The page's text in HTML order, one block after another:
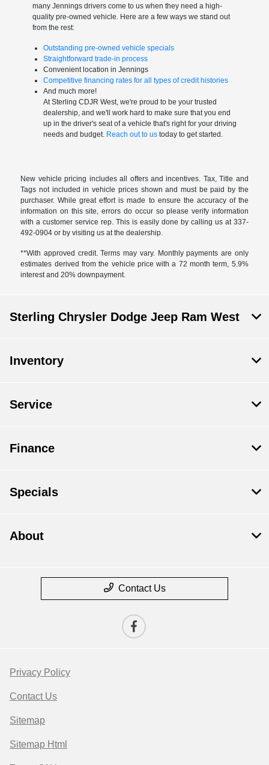
many Jennings drivers come to us when they need a high-
quality pre-owned vehicle. Here are a few ways we stand out
from the rest:
Outstanding pre-owned vehicle specials
Straightforward trade-in process
Convenient location in Jennings
Competitive financing rates for all types of credit histories
And much more!
At Sterling CDJR West, we're proud to be your trusted
dealership, and we'll work hard to make sure that you end
up in the driver's seat of a vehicle that's right for your driving
needs and budget. Reach out to ustoday to get started.
New vehicle pricing includes all offers and incentives. Tax, Title and
Tags not included in vehicle prices shown and must be paid by the
purchaser. While great effort is made to ensure the accuracy of the
information on this site, errors do occur so please verify information
with a customer service rep. This is easily done by calling us at 337-
492-0904 or by visiting us at the dealership.
**With approved credit. Terms may vary. Monthly payments are only
estimates derived from the vehicle price with a 72 month term, 5.9%
interest and 20% downpayment.
Sterling Chrysler Dodge Jeep Ram West
Inventory
Service
Finance
Specials
About
Contact Us
Privacy Policy
Contact Us
Sitemap
Sitemap Html